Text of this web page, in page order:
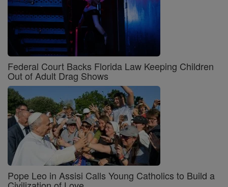
Federal Court Backs Florida Law Keeping Children
Out of Adult Drag Shows
Pope Leo in Assisi Calls Young Catholics to Build a